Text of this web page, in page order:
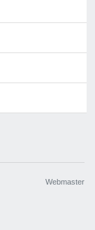
Webmaster